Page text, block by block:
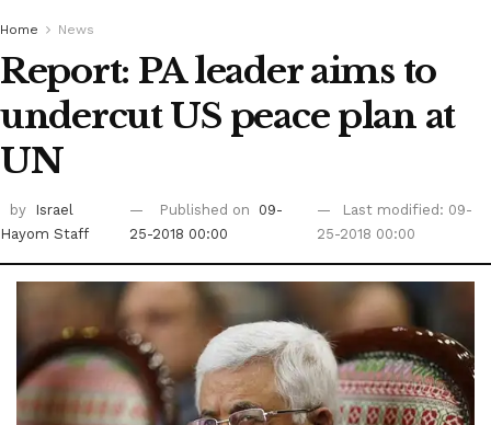
Home News
Report: PA leader aims to
undercut US peace plan at
UN ‎
by
Israel
Hayom Staff
Published on
09-
25-2018 00:00
Last modified: 09-
25-2018 00:00